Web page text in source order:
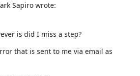
Sapiro wrote:
is did I miss a step?
that is sent to me via email as